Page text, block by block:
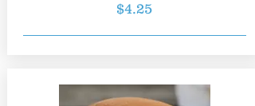
$4.25